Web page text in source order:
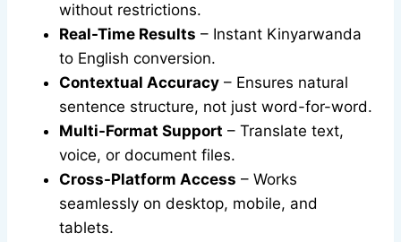
without restrictions.
Real-Time Results – Instant Kinyarwanda
to English conversion.
Contextual Accuracy – Ensures natural
sentence structure, not just word-for-word.
Multi-Format Support – Translate text,
voice, or document files.
Cross-Platform Access – Works
seamlessly on desktop, mobile, and
tablets.